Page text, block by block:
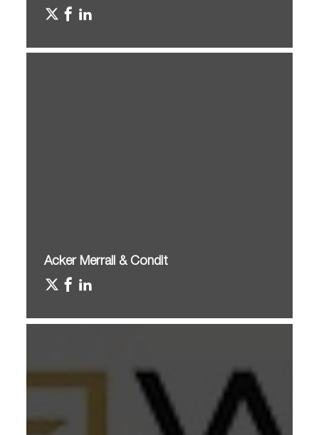
Acker Merrall & Condit